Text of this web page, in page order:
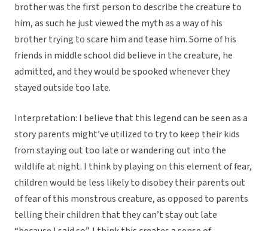
brother was the first person to describe the creature to
him, as such he just viewed the myth as a way of his
brother trying to scare him and tease him. Some of his
friends in middle school did believe in the creature, he
admitted, and they would be spooked whenever they
stayed outside too late.
Interpretation: I believe that this legend can be seen as a
story parents might’ve utilized to try to keep their kids
from staying out too late or wandering out into the
wildlife at night. I think by playing on this element of fear,
children would be less likely to disobey their parents out
of fear of this monstrous creature, as opposed to parents
telling their children that they can’t stay out late